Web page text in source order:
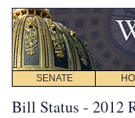
SENATE
Bill Status - 2012